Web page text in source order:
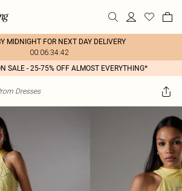
MIDNIGHT FOR NEXT DAY DELIVERY
00:06:34:42
SALE - 25-75% OFF ALMOST EVERYTHING*
Dresses